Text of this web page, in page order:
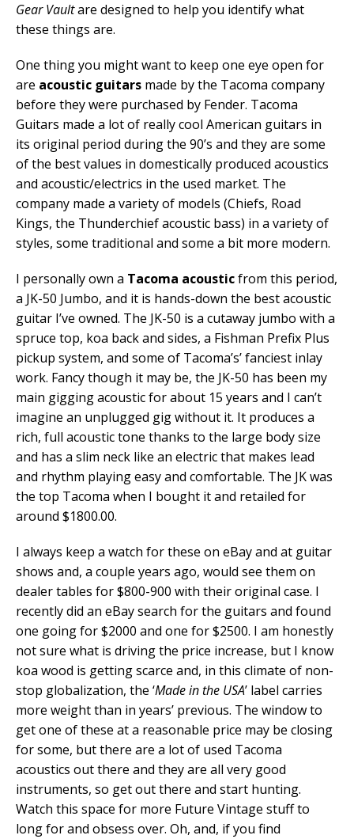
Gear Vaultare designed to help you identify what
these things are.
One thing you might want to keep one eye open for
are acoustic guitars made by the Tacoma company
before they were purchased by Fender. Tacoma
Guitars made a lot of really cool American guitars in
its original period during the 90’s and they are some
of the best values in domestically produced acoustics
and acoustic/electrics in the used market. The
company made a variety of models (Chiefs, Road
Kings, the Thunderchief acoustic bass) in a variety of
styles, some traditional and some a bit more modern.
I personally own a Tacoma acousticfrom this period,
a JK-50 Jumbo, and it is hands-down the best acoustic
guitar I’ve owned. The JK-50 is a cutaway jumbo with a
spruce top, koa back and sides, a Fishman Prefix Plus
pickup system, and some of Tacoma’s’ fanciest inlay
work. Fancy though it may be, the JK-50 has been my
main gigging acoustic for about 15 years and I can’t
imagine an unplugged gig without it. It produces a
rich, full acoustic tone thanks to the large body size
and has a slim neck like an electric that makes lead
and rhythm playing easy and comfortable. The JK was
the top Tacoma when I bought it and retailed for
around $1800.00.
I always keep a watch for these on eBay and at guitar
shows and, a couple years ago, would see them on
dealer tables for $800-900 with their original case. I
recently did an eBay search for the guitars and found
one going for $2000 and one for $2500. I am honestly
not sure what is driving the price increase, but I know
koa wood is getting scarce and, in this climate of non-
stop globalization, the ‘Made in the USA’ label carries
more weight than in years’ previous. The window to
get one of these at a reasonable price may be closing
for some, but there are a lot of used Tacoma
acoustics out there and they are all very good
instruments, so get out there and start hunting.
Watch this space for more Future Vintage stuff to
long for and obsess over. Oh, and, if you find